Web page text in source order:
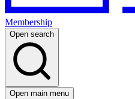
Membership
Open search
Open main menu